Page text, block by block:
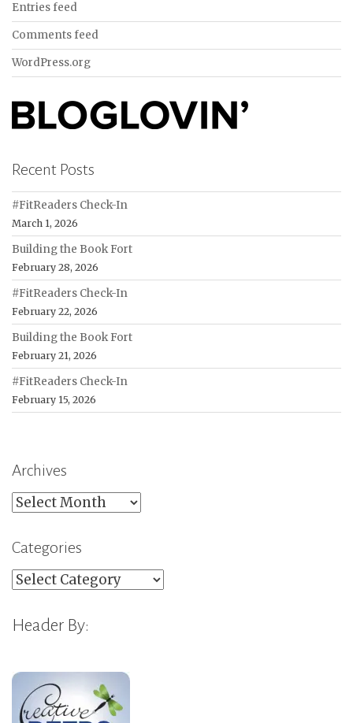
Entries feed
Comments feed
WordPress.org
Recent Posts
#FitReaders Check-In
March 1, 2026
Building the Book Fort
February 28, 2026
#FitReaders Check-In
February 22, 2026
Building the Book Fort
February 21, 2026
#FitReaders Check-In
February 15, 2026
Archives
Archives
Categories
Categories
Header By: